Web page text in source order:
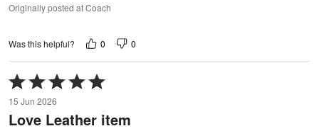
Originally posted at Coach
Was this helpful? 0 0
Rated
5
out
of
15 Jun 2026
Love Leather item